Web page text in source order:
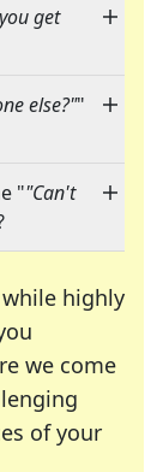
get
else?""
""Can't
highly
we come
of your